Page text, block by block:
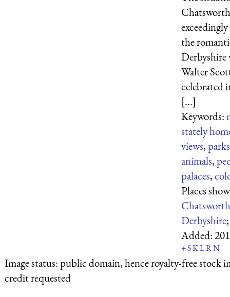
the
Derbyshire
Walter
celebrated
[...]
Keywords:
stately
views,parks
animals,
palaces,
Places
Chatsworth
Derbyshire
Added:
+SKLRN
Image status:public domain, hence royalty-free stock
credit requested